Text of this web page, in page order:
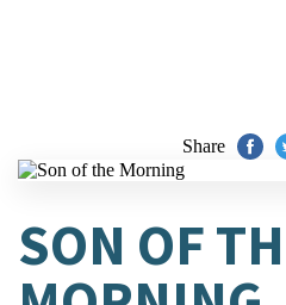
Share
SON OF